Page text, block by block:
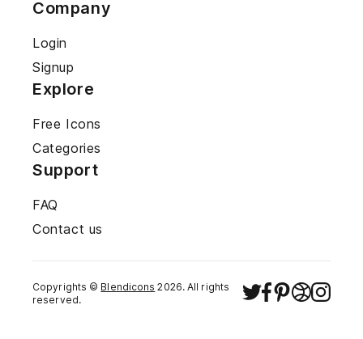
Company
Login
Signup
Explore
Free Icons
Categories
Support
FAQ
Contact us
Copyrights © Blendicons 2026. All rights
reserved.